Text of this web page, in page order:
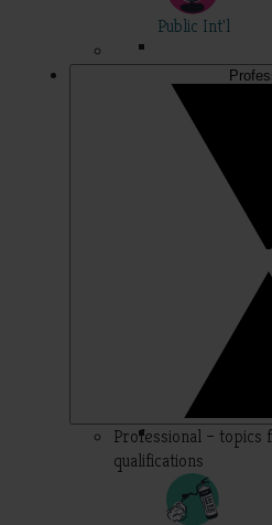
Public Int'l
Professional –
qualifications